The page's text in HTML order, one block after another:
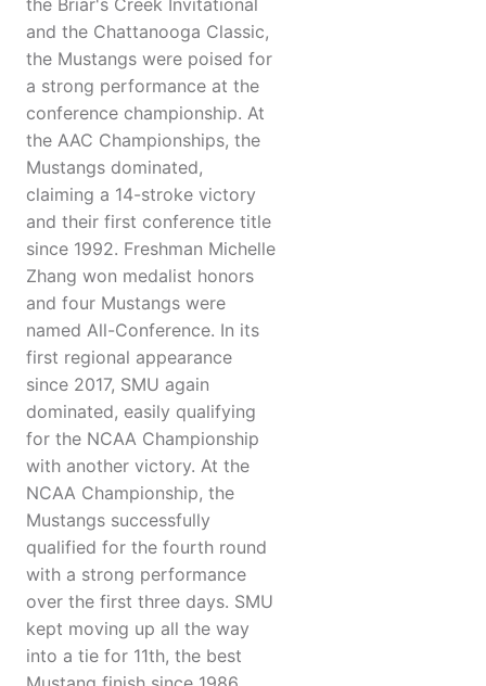
the Briar's Creek Invitational
and the Chattanooga Classic,
the Mustangs were poised for
a strong performance at the
conference championship. At
the AAC Championships, the
Mustangs dominated,
claiming a 14-stroke victory
and their first conference title
since 1992. Freshman Michelle
Zhang won medalist honors
and four Mustangs were
named All-Conference. In its
first regional appearance
since 2017, SMU again
dominated, easily qualifying
for the NCAA Championship
with another victory. At the
NCAA Championship, the
Mustangs successfully
qualified for the fourth round
with a strong performance
over the first three days. SMU
kept moving up all the way
into a tie for 11th, the best